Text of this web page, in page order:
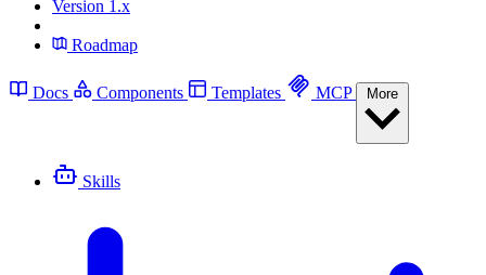
Version 1.x
Roadmap
Docs Components Templates MCP
Skills